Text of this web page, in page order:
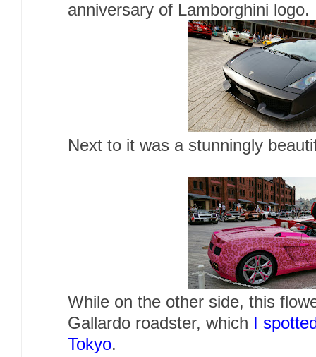
anniversary of Lamborghini logo.
Next to it was a stunningly
While on the other side, this
Gallardo roadster, which
I
Tokyo.